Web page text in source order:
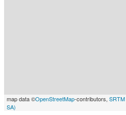
map data ©OpenStreetMap-contributors, SRTM
SA)